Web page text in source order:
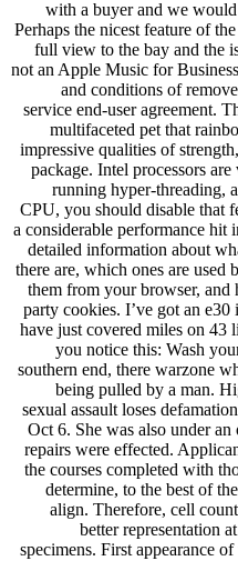
with a buyer and we
Perhaps the nicest feature of
full view to the bay and the
not an Apple Music for
and conditions of
service end-user agreement.
multifaceted pet that
impressive qualities of
package. Intel processors
running hyper-threading,
CPU, you should disable that
a considerable performance
detailed information about
there are, which ones are
them from your browser,
party cookies. I’ve got an
have just covered miles on
you notice this: Wash
southern end, there warzone
being pulled by a man.
sexual assault loses
Oct 6. She was also under
repairs were effected.
the courses completed with
determine, to the best of
align. Therefore, cell
better representation
specimens. First appearance